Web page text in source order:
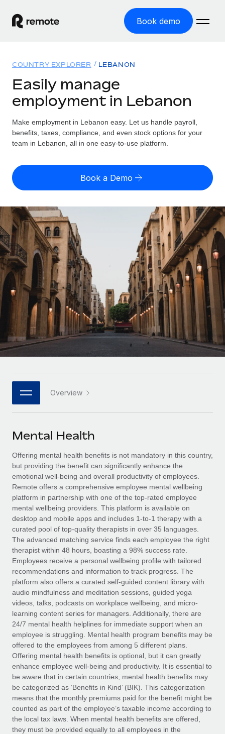
Book demo
GLOBAL EMPLOYMENT
Global Payroll
Run compliant payroll easily
Expand globally with zero entity cost
Contractor Management
Onboard and manage contractors globally
PEO
Outsource complex employment tasks
INFRASTRUCTURE
Remote Embedded
Seamlessly integrate HR into workflows
Platform
Built-in core HR functions for your team
Connect New
Connect any AI tool to Remote using our MCP
SERVICES
Ask an expert
Get expert help on global HR & compliance
Background checks
Simplify your candidate screening processes
Compliance watchtower
Stay ahead of compliance risks
Device management
Provision and track IT devices globally
Entity setup
Establish compliant entities fast
Mobility & Relocation
Relocate employees with ease
Benefits
Manage employee benefits with ease
Solutions
GLOBAL COVERAGE
Country Explorer
US State Explorer
Compare Remote
See how we stack up against others
GROWTH STAGE
Startups
Agile global HR & payroll solutions for growing
companies
Mid-market
Expand teams with tailored HR solutions
Global HR for large businesses
PARTNER WITH US
Become a partner
Explore partnership opportunities with us
Remote Build
Coming soon
Integrations and AI Automations Consulting
CASE STUDIES
Remote Embedded x BambooHR: From local to
global hiring, with no platform switch
Impact BambooHR customers can now hire and manage
global employees right inside the platform they...
Learn More
eCommerce SMB saves $60,000 annually by
centralising Payroll with Remote
At a glance In the dynamic and challenging world of
eCommerce, optimising payroll is crucial as it...
Learn More
Resources
Misclassification risk calculator
Check employee misclassification risk by country
Calculate total employee costs in any country
Contractor payout calculator
Explore currency options and payout speeds for global
contractors
LEARN WITH REMOTE
Research & Guides
Case studies
HR Glossary
Job Description Library
Salary & Talent Insights
Insights center
Get support
See all resources
BLOG
Global Payroll
EOR & PEO
Contractor Management
Compliance
Taxes
Work visas & permits
Changelog
Explore the blog
Pricing
English (United States)
English
Nederlands
Français
Deutsch
Español
Italiano
日本語
한국어
中文（简体）
COUNTRY EXPLORER LEBANON
Easily manage
employment in Lebanon
Make employment in Lebanon easy. Let us handle payroll,
benefits, taxes, compliance, and even stock options for your
team in Lebanon, all in one easy-to-use platform.
Book a Demo
Overview
Mental Health
Offering mental health benefits is not mandatory in this country,
but providing the benefit can significantly enhance the
emotional well-being and overall productivity of employees.
Remote offers a comprehensive employee mental wellbeing
platform in partnership with one of the top-rated employee
mental wellbeing providers. This platform is available on
desktop and mobile apps and includes 1-to-1 therapy with a
curated pool of top-quality therapists in over 35 languages.
The advanced matching service finds each employee the right
therapist within 48 hours, boasting a 98% success rate.
Employees receive a personal wellbeing profile with tailored
recommendations and information to track progress. The
platform also offers a curated self-guided content library with
audio mindfulness and meditation sessions, guided yoga
videos, talks, podcasts on workplace wellbeing, and micro-
learning content series for managers. Additionally, there are
24/7 mental health helplines for immediate support when an
employee is struggling. Mental health program benefits may be
offered to the employees from among 5 different plans.
Offering mental health benefits is optional, but it can greatly
enhance employee well-being and productivity. It is essential to
be aware that in certain countries, mental health benefits may
be categorized as ‘Benefits in Kind’ (BIK). This categorization
means that the monthly premiums paid for the benefit might be
counted as part of the employee’s taxable income according to
the local tax laws. When mental health benefits are offered,
they must be provided equally to all employees in the